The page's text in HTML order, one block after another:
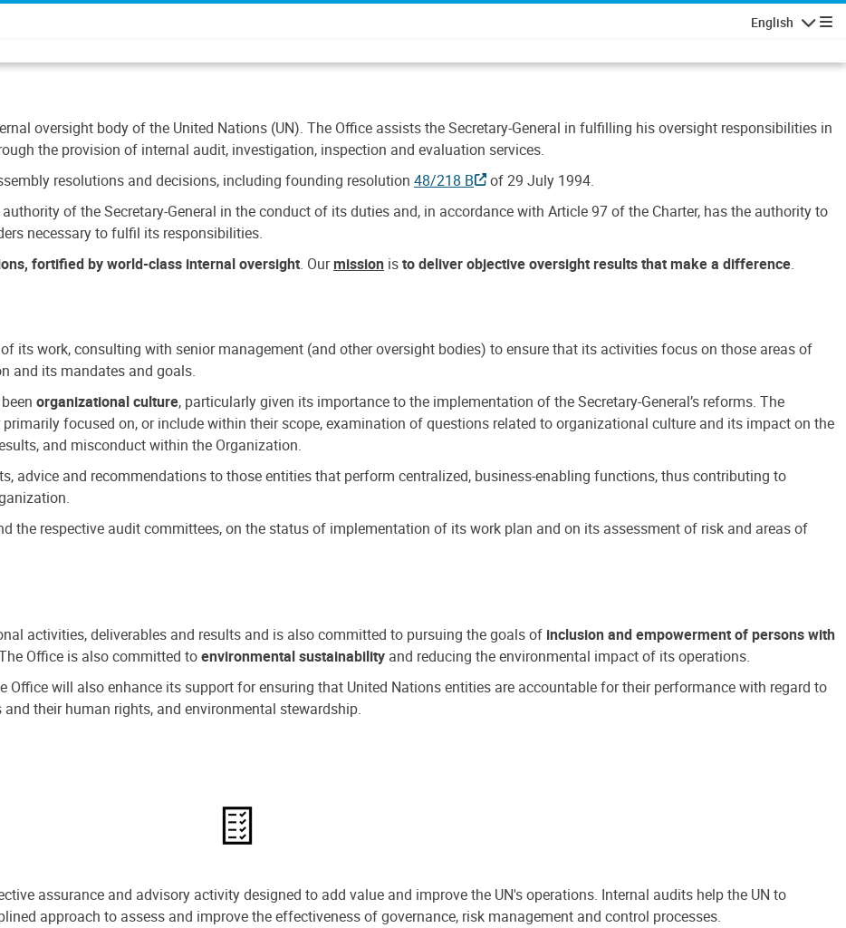
English
oversight body of the United Nations (UN). The Office assists the Secretary-General in fulfilling his oversight responsibilities in
the provision of internal audit, investigation, inspection and evaluation services.
resolutions and decisions, including founding resolution 48/218 B
of 29 July 1994.
of the Secretary-General in the conduct of its duties and, in accordance with Article 97 of the Charter, has the authority to
necessary to fulfil its responsibilities.
fortified by world-class internal oversight. Ourmission isto deliver objective oversight results that make a difference.
its work, consulting with senior management (and other oversight bodies) to ensure that its activities focus on those areas of
and its mandates and goals.
organizational culture, particularly given its importance to the implementation of the Secretary-General’s reforms. The
focused on, or include within their scope, examination of questions related to organizational culture and its impact on the
and misconduct within the Organization.
advice and recommendations to those entities that perform centralized, business-enabling functions, thus contributing to
the respective audit committees, on the status of implementation of its work plan and on its assessment of risk and areas of
activities, deliverables and results and is also committed to pursuing the goals of inclusion and empowerment of persons with
Office is also committed toenvironmental sustainability and reducing the environmental impact of its operations.
will also enhance its support for ensuring that United Nations entities are accountable for their performance with regard to
their human rights, and environmental stewardship.
assurance and advisory activity designed to add value and improve the UN's operations. Internal audits help the UN to
approach to assess and improve the effectiveness of governance, risk management and control processes.